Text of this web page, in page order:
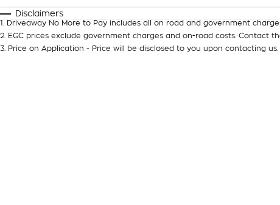
Disclaimers
1
Driveaway No More to Pay includes all on road and government
2
EGC prices exclude government charges and on-road costs. Contact
3
Price on Application - Price will be disclosed to you upon contacting us.